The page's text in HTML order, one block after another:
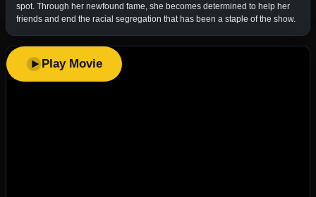
spot. Through her newfound fame, she becomes determined to help her
friends and end the racial segregation that has been a staple of the show.
Play Movie